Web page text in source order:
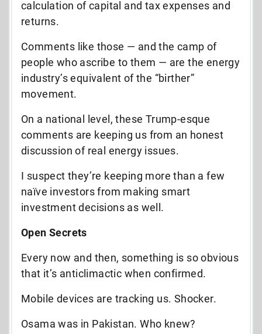
calculation of capital and tax expenses and
returns.
Comments like those — and the camp of
people who ascribe to them — are the energy
industry’s equivalent of the “birther”
movement.
On a national level, these Trump-esque
comments are keeping us from an honest
discussion of real energy issues.
I suspect they’re keeping more than a few
naïve investors from making smart
investment decisions as well.
Open Secrets
Every now and then, something is so obvious
that it’s anticlimactic when confirmed.
Mobile devices are tracking us. Shocker.
Osama was in Pakistan. Who knew?